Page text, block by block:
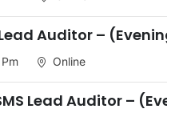
Lead Auditor –
Online
Lead Auditor –